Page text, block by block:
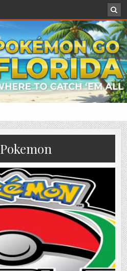
Pokemon